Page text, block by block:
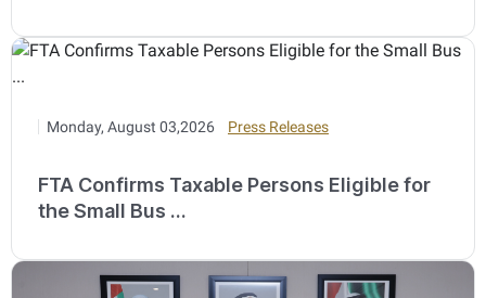
Monday, August 03,2026 Press Releases
FTA Confirms Taxable Persons Eligible for
the Small Bus ...